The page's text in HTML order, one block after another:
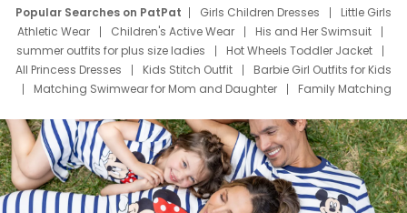
Popular Searches on PatPat Girls Children Dresses
Little Girls
Athletic Wear
Children's Active Wear
His and Her Swimsuit
summer outfits for plus size ladies
Hot Wheels Toddler Jacket
All Princess Dresses
Kids Stitch Outfit
Barbie Girl Outfits for Kids
Matching Swimwear for Mom and Daughter
Family Matching
Deals
Father Son Thanksgiving Shirts
Dress Set for Family
Mom Mini Dress
Black Father T Shirts
Stitch Clothing Girls
Elsa Frozen Dresses
Cruise Oitfits